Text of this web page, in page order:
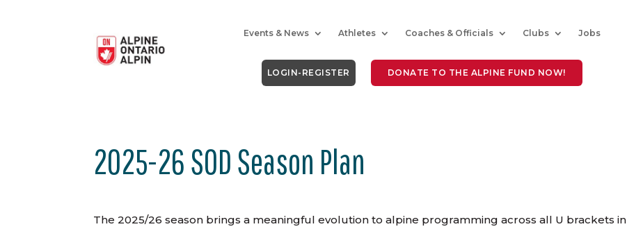
Events & News Athletes Coaches & Officials Clubs Jobs
LOGIN-REGISTER DONATE TO THE ALPINE FUND NOW!
2025-26 SOD Season Plan
The 2025/26 season brings a meaningful evolution to alpine programming across all U brackets in